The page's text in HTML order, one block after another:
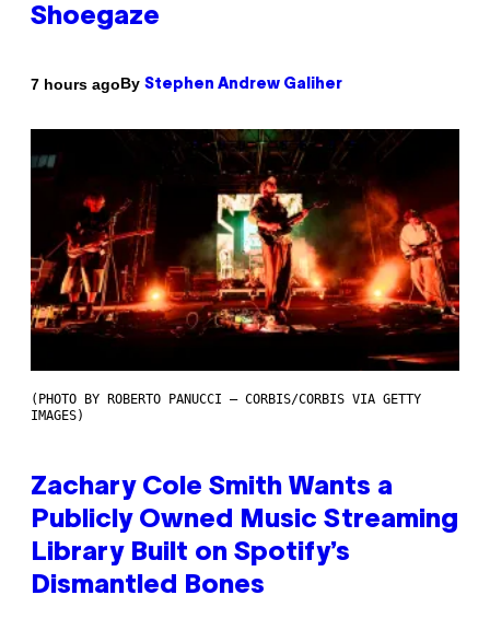
Shoegaze
7 hours agoBy Stephen Andrew Galiher
(PHOTO BY ROBERTO PANUCCI – CORBIS/CORBIS VIA GETTY
IMAGES)
Zachary Cole Smith Wants a
Publicly Owned Music Streaming
Library Built on Spotify’s
Dismantled Bones